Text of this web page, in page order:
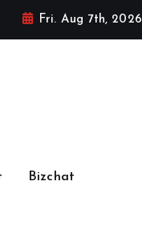
Fri. Aug 7th, 2026
Bizchat